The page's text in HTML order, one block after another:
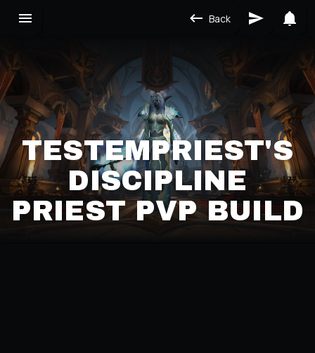
Back
TESTEMPRIEST'S
DISCIPLINE
PRIEST PVP BUILD